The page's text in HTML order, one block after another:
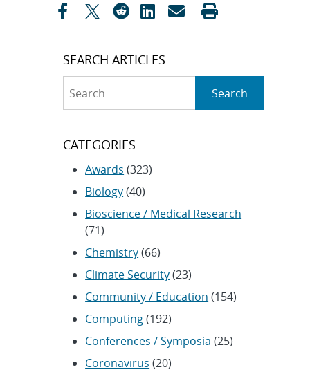
SEARCH ARTICLES
Search
CATEGORIES
Awards (323)
Biology(40)
Bioscience / Medical Research
(71)
Chemistry(66)
Climate Security(23)
Community / Education (154)
Computing(192)
Conferences / Symposia (25)
Coronavirus (20)